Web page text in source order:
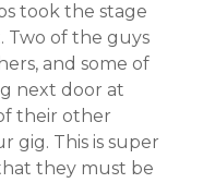
took the stage
Two of the guys
and some of
next door at
their other
gig. This is super
they must be